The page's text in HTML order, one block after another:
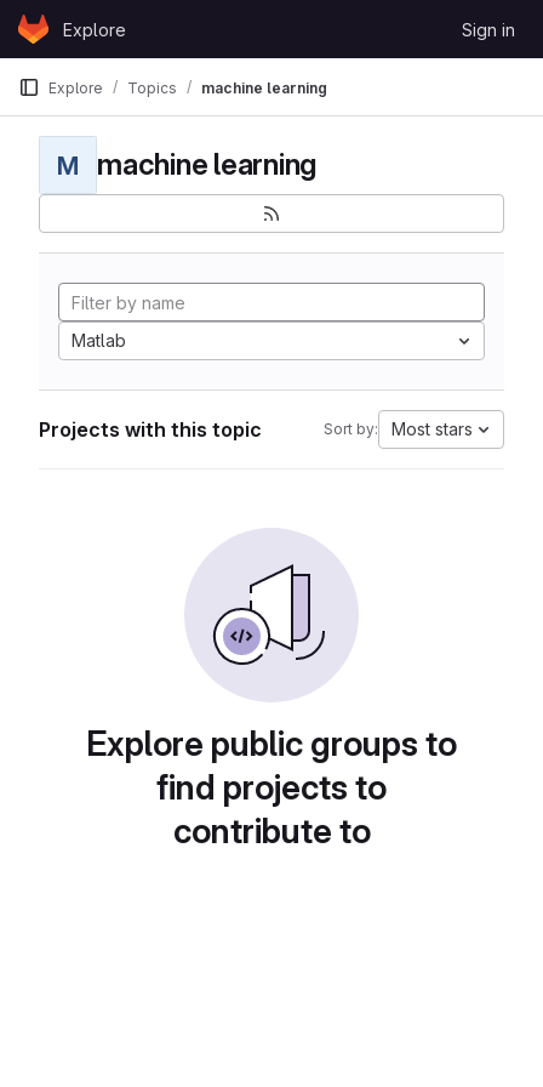
Skip to content
GitLabExplore Sign in
Explore Topics machine learning
M machine learning
Matlab
Projects with this topic Sort by: Most stars
Explore public groups to
find projects to
contribute to